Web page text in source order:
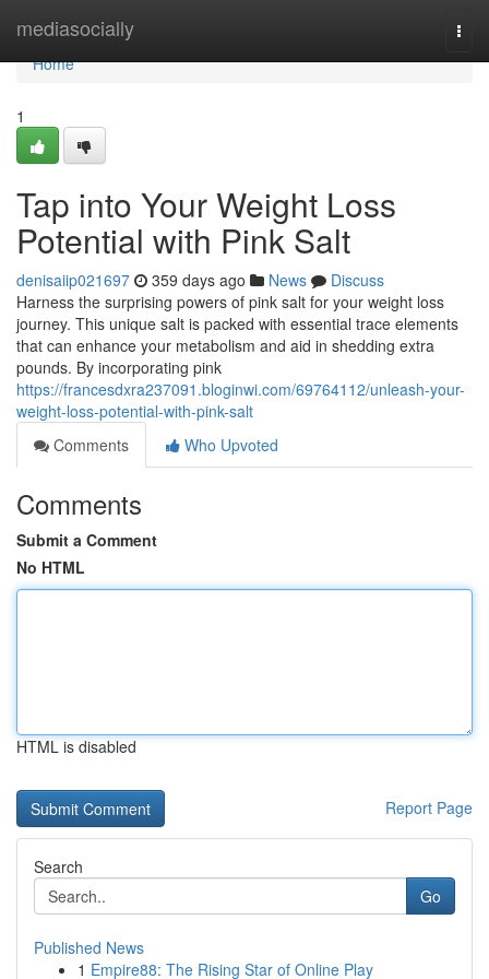
mediasocially
Home
Home
1
Tap into Your Weight Loss
Potential with Pink Salt
denisaiip021697 359 days ago News
Discuss
Harness the surprising powers of pink salt for your weight loss
journey. This unique salt is packed with essential trace elements
that can enhance your metabolism and aid in shedding extra
pounds. By incorporating pink
https://francesdxra237091.bloginwi.com/69764112/unleash-your-
weight-loss-potential-with-pink-salt
Comments
Who Upvoted
Comments
Submit a Comment
No HTML
HTML is disabled
Report Page
Search
Go
Published News
1 Empire88: The Rising Star of Online Play